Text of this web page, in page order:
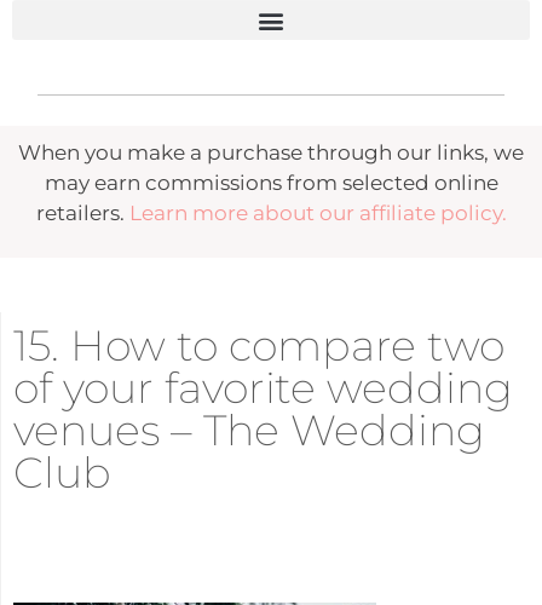
When you make a purchase through our links, we
may earn commissions from selected online
retailers. Learn more about our affiliate policy.
15. How to compare two
of your favorite wedding
venues – The Wedding
Club